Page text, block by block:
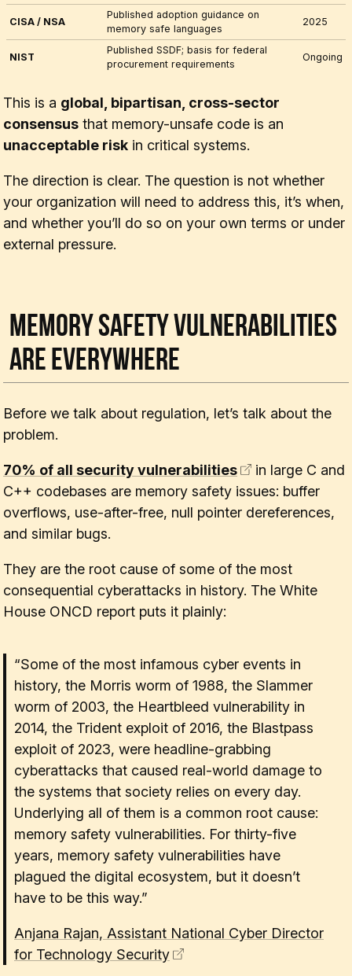
CISA / NSA
Published adoption guidance on
memory safe languages
2025
NIST
Published SSDF; basis for federal
procurement requirements
Ongoing
This is a global, bipartisan, cross-sector
consensus that memory-unsafe code is an
unacceptable risk in critical systems.
The direction is clear. The question is not whether
your organization will need to address this, it’s when,
and whether you’ll do so on your own terms or under
external pressure.
Memory Safety Vulnerabilities
Are Everywhere
Before we talk about regulation, let’s talk about the
problem.
70% of all security vulnerabilities
in large C and
C++ codebases are memory safety issues: buffer
overflows, use-after-free, null pointer dereferences,
and similar bugs.
They are the root cause of some of the most
consequential cyberattacks in history. The White
House ONCD report puts it plainly:
“Some of the most infamous cyber events in
history, the Morris worm of 1988, the Slammer
worm of 2003, the Heartbleed vulnerability in
2014, the Trident exploit of 2016, the Blastpass
exploit of 2023, were headline-grabbing
cyberattacks that caused real-world damage to
the systems that society relies on every day.
Underlying all of them is a common root cause:
memory safety vulnerabilities. For thirty-five
years, memory safety vulnerabilities have
plagued the digital ecosystem, but it doesn’t
have to be this way.”
Anjana Rajan, Assistant National Cyber Director
for Technology Security